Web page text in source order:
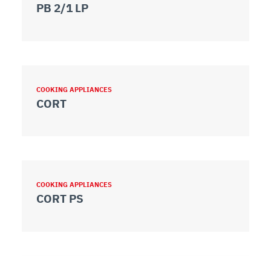
PB 2/1 LP
COOKING APPLIANCES
CORT
COOKING APPLIANCES
CORT PS